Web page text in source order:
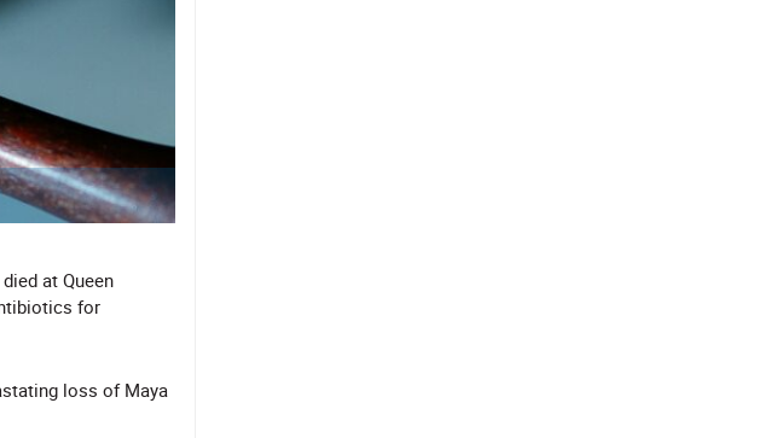
at Queen
for
loss of Maya